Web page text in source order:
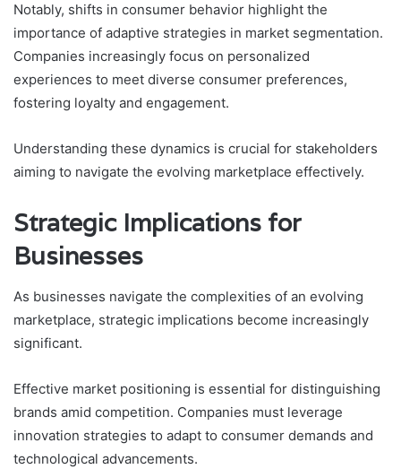
Notably, shifts in consumer behavior highlight the
importance of adaptive strategies in market segmentation.
Companies increasingly focus on personalized
experiences to meet diverse consumer preferences,
fostering loyalty and engagement.
Understanding these dynamics is crucial for stakeholders
aiming to navigate the evolving marketplace effectively.
Strategic Implications for
Businesses
As businesses navigate the complexities of an evolving
marketplace, strategic implications become increasingly
significant.
Effective market positioning is essential for distinguishing
brands amid competition. Companies must leverage
innovation strategies to adapt to consumer demands and
technological advancements.